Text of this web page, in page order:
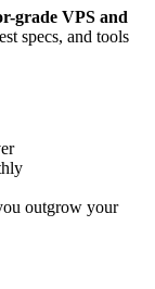
grade VPS and
specs, and tools
outgrow your